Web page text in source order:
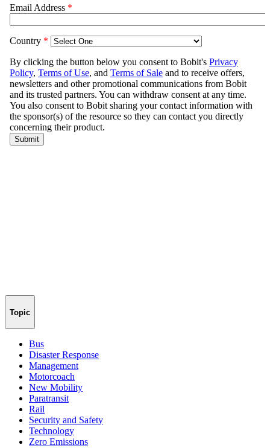
Topic
Bus
Disaster Response
Management
Motorcoach
New Mobility
Paratransit
Rail
Security and Safety
Technology
Zero Emissions